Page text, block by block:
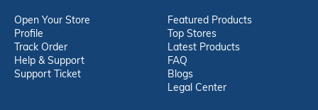
Open Your Store
Profile
Track Order
Help & Support
Support Ticket
Featured Products
Top Stores
Latest Products
FAQ
Blogs
Legal Center